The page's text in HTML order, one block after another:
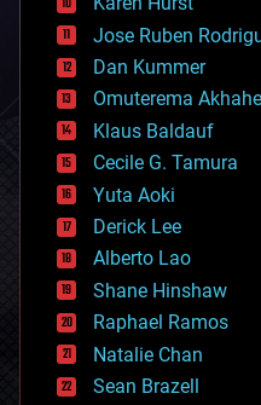
computing
cosmology
counterterrorism
cryonics
cryptocurrencies
cybercrime/malcode
cyborgs
defense
disruptive technology
driverless cars
drones
economics
education
electronics
employment
encryption
Jose Ruben
Dan Kummer
Omuterema
Klaus Baldauf
Cecile G. Tamura
Yuta Aoki
Derick Lee
Alberto Lao
Shane Hinshaw
Raphael Ramos
Natalie Chan
Sean Brazell